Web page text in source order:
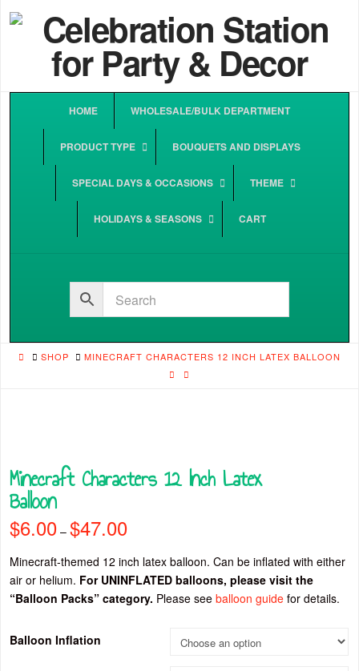
HOME WHOLESALE/BULK DEPARTMENT
PRODUCT TYPE BOUQUETS AND DISPLAYS
SPECIAL DAYS & OCCASIONS THEME
HOLIDAYS & SEASONS CART
HOMESHOP MINECRAFT CHARACTERS 12 INCH LATEX BALLOON
Minecraft Characters 12 Inch Latex
Balloon
$6.00 – $47.00range:
through
$47.00
Minecraft-themed 12 inch latex balloon. Can be inflated with either
air or helium. For UNINFLATED balloons, please visit the
“Balloon Packs” category. Please seeballoon guide for details.
Balloon Inflation